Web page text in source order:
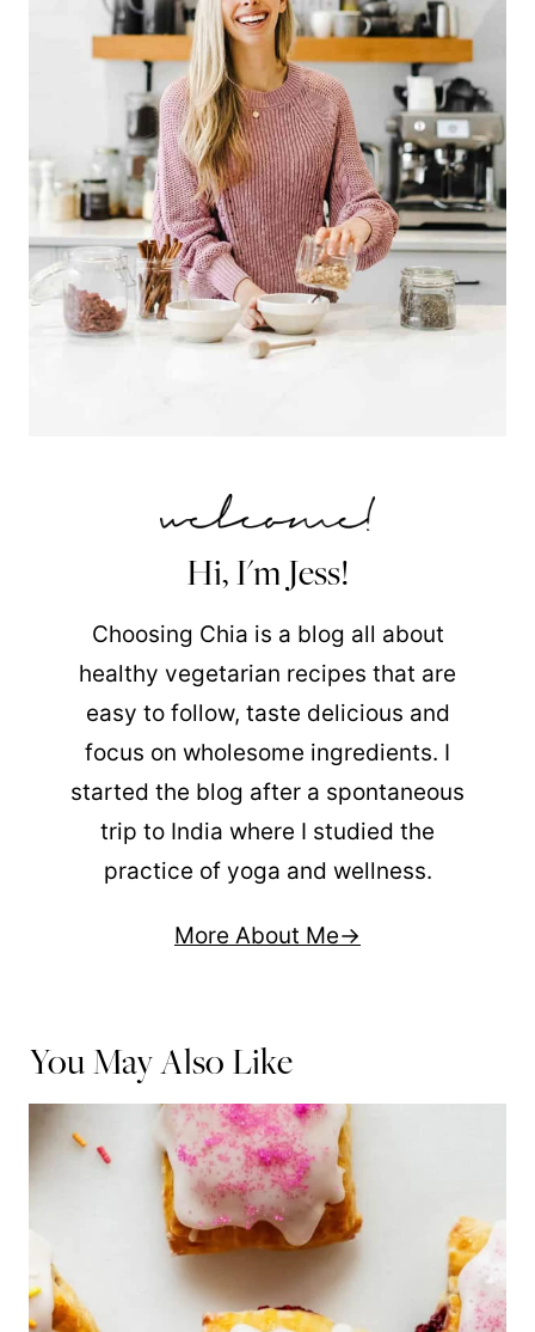
Hi, I'm Jess!
Choosing Chia is a blog all about
healthy vegetarian recipes that are
easy to follow, taste delicious and
focus on wholesome ingredients. I
started the blog after a spontaneous
trip to India where I studied the
practice of yoga and wellness.
More About Me
You May Also Like